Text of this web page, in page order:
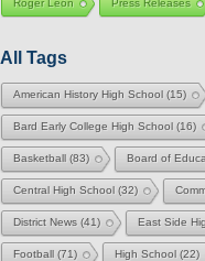
Roger León Press Releases
All Tags
American History High School (15)
Bard Early College High School (16)
Basketball (83) Board of
Central High School (32)
District News (41) East Side
Football (71) High School (22)